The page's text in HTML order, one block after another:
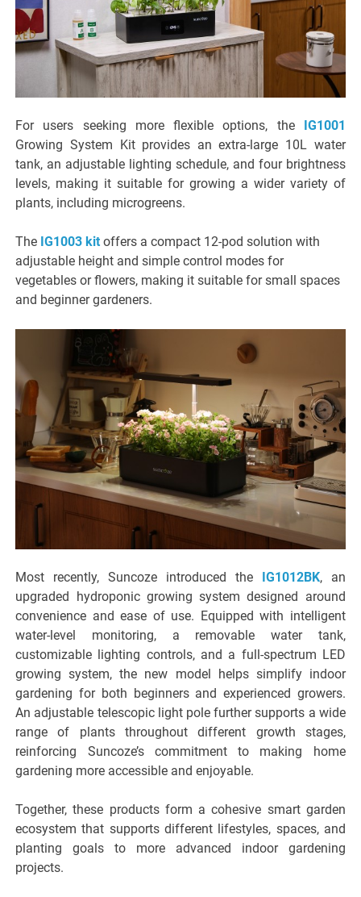
For users seeking more flexible options, the IG1001
Growing System Kit provides an extra-large 10L water
tank, an adjustable lighting schedule, and four brightness
levels, making it suitable for growing a wider variety of
plants, including microgreens.
The IG1003 kit offers a compact 12-pod solution with
adjustable height and simple control modes for
vegetables or flowers, making it suitable for small spaces
and beginner gardeners.
Most recently, Suncoze introduced the IG1012BK, an
upgraded hydroponic growing system designed around
convenience and ease of use. Equipped with intelligent
water-level monitoring, a removable water tank,
customizable lighting controls, and a full-spectrum LED
growing system, the new model helps simplify indoor
gardening for both beginners and experienced growers.
An adjustable telescopic light pole further supports a wide
range of plants throughout different growth stages,
reinforcing Suncoze’s commitment to making home
gardening more accessible and enjoyable.
Together, these products form a cohesive smart garden
ecosystem that supports different lifestyles, spaces, and
planting goals to more advanced indoor gardening
projects.